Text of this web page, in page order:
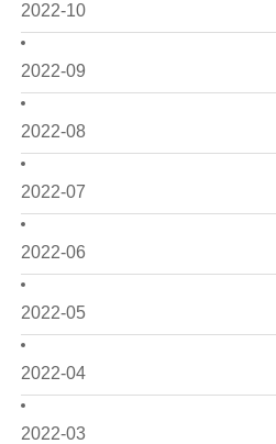
2022-10
2022-09
2022-08
2022-07
2022-06
2022-05
2022-04
2022-03